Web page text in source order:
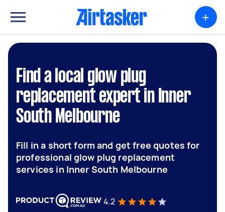
+
Find a local glow plug
replacement expert in Inner
South Melbourne
Fill in a short form and get free quotes for
professional glow plug replacement
services in Inner South Melbourne
4.2